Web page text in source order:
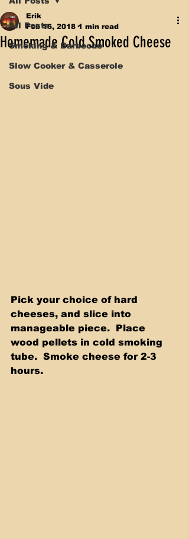
All Posts
Smoking & Barbecue
Slow Cooker & Casserole
Sous Vide
Homemade Cold Smoked Cheese
Erik
Feb 16, 2018 1 min read
Pick your choice of hard
cheeses, and slice into
manageable piece.  Place
wood pellets in cold smoking
tube.  Smoke cheese for 2-3
hours.